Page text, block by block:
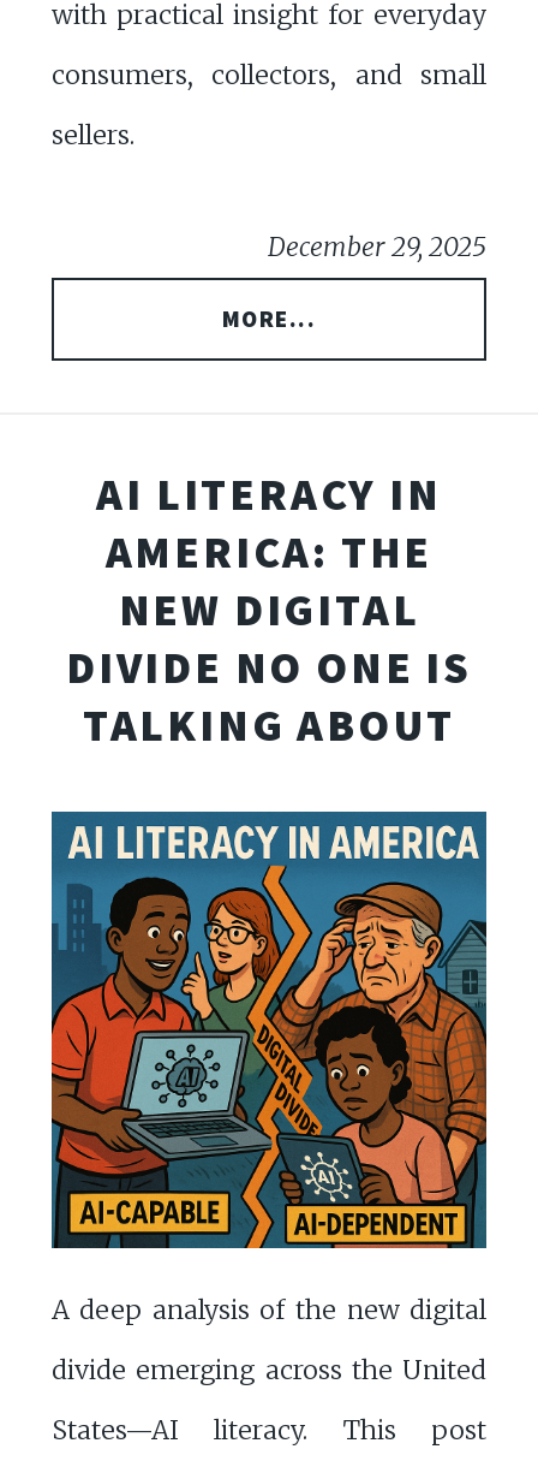
with practical insight for everyday
consumers, collectors, and small
sellers.
December 29, 2025
MORE...
AI LITERACY IN
AMERICA: THE
NEW DIGITAL
DIVIDE NO ONE IS
TALKING ABOUT
A deep analysis of the new digital
divide emerging across the United
States—AI literacy. This post